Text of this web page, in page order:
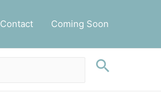
Contact Coming Soon